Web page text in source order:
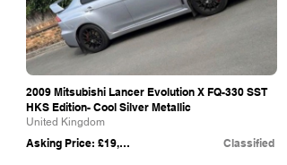
2009 Mitsubishi Lancer Evolution X FQ-330 SST
HKS Edition- Cool Silver Metallic
United Kingdom
Asking Price: £19,500 Classified